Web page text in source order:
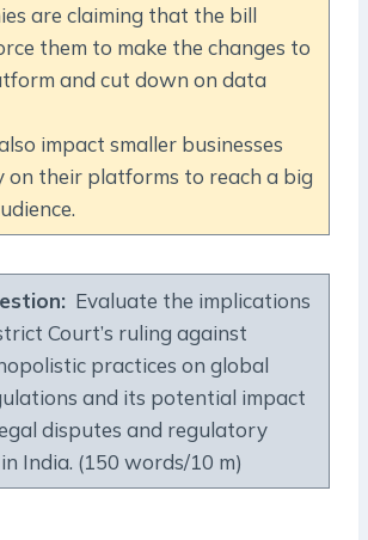
are claiming that the bill
them to make the changes to
and cut down on data
impact smaller businesses
on their platforms to reach a big
: Evaluate the implications
Court’s ruling against
practices on global
and its potential impact
disputes and regulatory
India. (150 words/10 m)